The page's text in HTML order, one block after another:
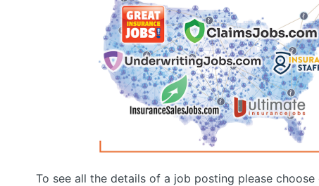
To see all the details of a job posting please